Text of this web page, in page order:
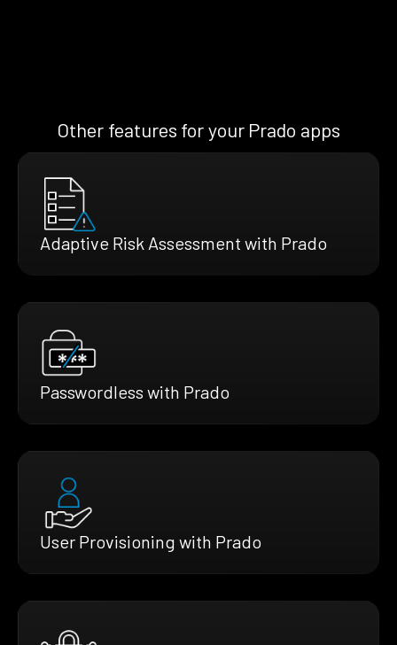
Other features for your Prado apps
Adaptive Risk Assessment with Prado
Passwordless with Prado
User Provisioning with Prado